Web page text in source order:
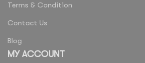
Terms & Condition
Contact Us
Blog
MY ACCOUNT